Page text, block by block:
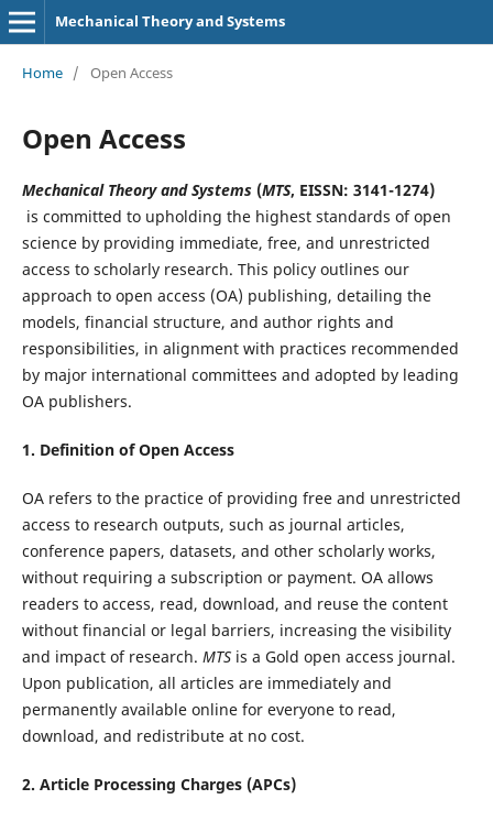
Mechanical Theory and Systems
Home / Open Access
Open Access
Mechanical Theory and Systems (MTS, EISSN: 3141-1274)
is committed to upholding the highest standards of open
science by providing immediate, free, and unrestricted
access to scholarly research. This policy outlines our
approach to open access (OA) publishing, detailing the
models, financial structure, and author rights and
responsibilities, in alignment with practices recommended
by major international committees and adopted by leading
OA publishers.
1. Definition ofOpen Access
OA refers to the practice of providing free and unrestricted
access to research outputs, such as journal articles,
conference papers, datasets, and other scholarly works,
without requiring a subscription or payment. OA allows
readers to access, read, download, and reuse the content
without financial or legal barriers, increasing the visibility
and impact of research. MTSis a Gold open access journal.
Upon publication, all articles are immediately and
permanently available online for everyone to read,
download, and redistribute at no cost.
2. Article Processing Charges (APCs)